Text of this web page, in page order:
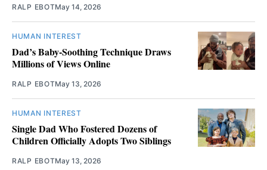
RALP EBOTMay 14, 2026
HUMAN INTEREST
Dad’s Baby-Soothing Technique Draws
Millions of Views Online
RALP EBOTMay 13, 2026
HUMAN INTEREST
Single Dad Who Fostered Dozens of
Children Officially Adopts Two Siblings
RALP EBOTMay 13, 2026